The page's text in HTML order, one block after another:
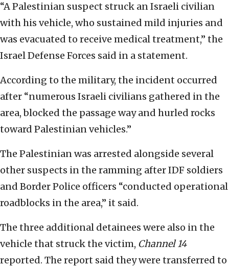
“A Palestinian suspect struck an Israeli civilian
with his vehicle, who sustained mild injuries and
was evacuated to receive medical treatment,” the
Israel Defense Forces said in a statement.
According to the military, the incident occurred
after “numerous Israeli civilians gathered in the
area, blocked the passage way and hurled rocks
toward Palestinian vehicles.”
The Palestinian was arrested alongside several
other suspects in the ramming after IDF soldiers
and Border Police officers “conducted operational
roadblocks in the area,” it said.
The three additional detainees were also in the
vehicle that struck the victim, Channel 14
reported. The report said they were transferred to